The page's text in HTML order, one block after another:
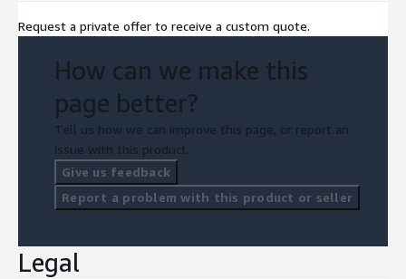
Request a private offer to receive a custom quote.
How can we make this
page better?
Tell us how we can improve this page, or report an
issue with this product.
Give us feedback
Report a problem with this product or seller
Legal